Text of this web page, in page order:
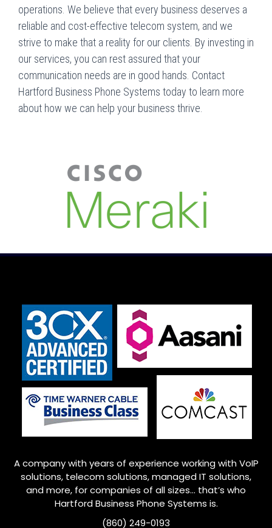
operations. We believe that every business deserves a
reliable and cost-effective telecom system, and we
strive to make that a reality for our clients. By investing in
our services, you can rest assured that your
communication needs are in good hands. Contact
Hartford Business Phone Systems today to learn more
about how we can help your business thrive.
A company with years of experience working with VoIP
solutions, telecom solutions, managed IT solutions,
and more, for companies of all sizes… that’s who
Hartford Business Phone Systems is.
(860) 249-0193